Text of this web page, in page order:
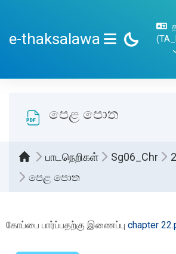
e-thaksalawa
SIDE PANEL
පෙළ පොත
பாடநெறிகள் Sg06_Chr
පෙළ පොත
கோப்பை பார்ப்பதற்கு இணைப்பு chapter